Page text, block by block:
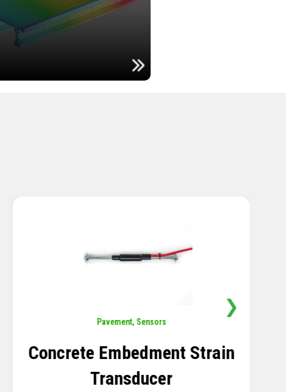
Sensors,Temperature
Thermistor Temperature
Tree
❯